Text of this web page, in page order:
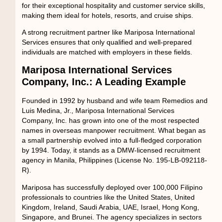
for their exceptional hospitality and customer service skills,
making them ideal for hotels, resorts, and cruise ships.
A strong recruitment partner like Mariposa International
Services ensures that only qualified and well-prepared
individuals are matched with employers in these fields.
Mariposa International Services
Company, Inc.: A Leading Example
Founded in 1992 by husband and wife team Remedios and
Luis Medina, Jr., Mariposa International Services
Company, Inc. has grown into one of the most respected
names in overseas manpower recruitment. What began as
a small partnership evolved into a full-fledged corporation
by 1994. Today, it stands as a DMW-licensed recruitment
agency in Manila, Philippines(License No. 195-LB-092118-
R).
Mariposa has successfully deployed over 100,000 Filipino
professionalsto countries like the United States, United
Kingdom, Ireland, Saudi Arabia, UAE, Israel, Hong Kong,
Singapore, and Brunei. The agency specializes in sectors